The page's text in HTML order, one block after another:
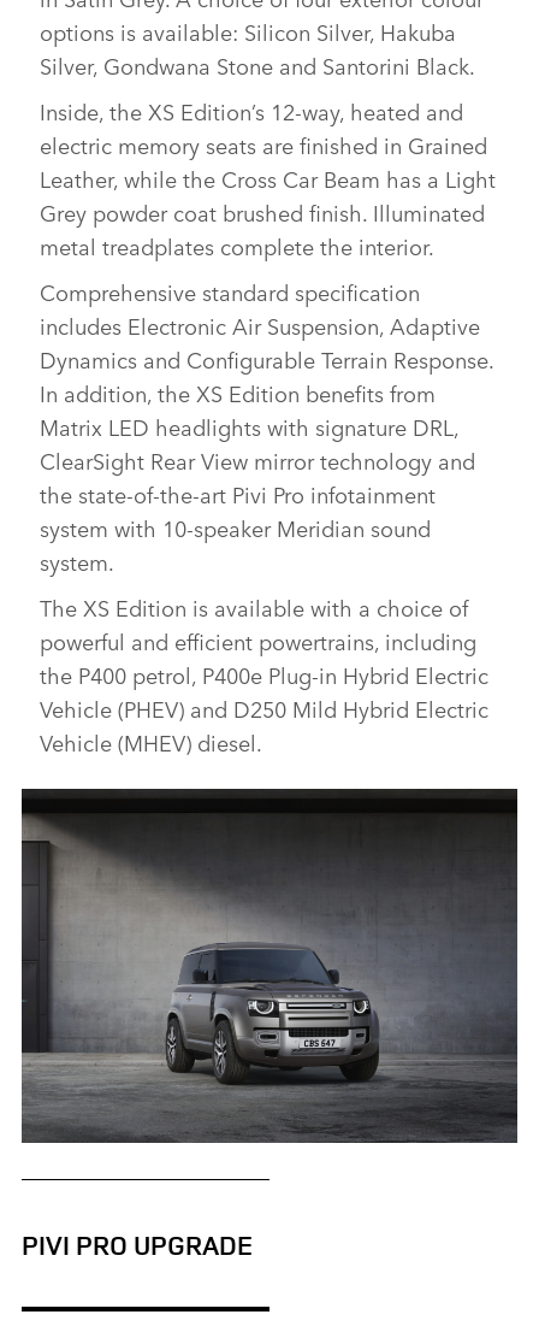
options is available: Silicon Silver, Hakuba
Silver, Gondwana Stone and Santorini Black.
Inside, the XS Edition’s 12‑way, heated and
electric memory seats are finished in Grained
Leather, while the Cross Car Beam has a Light
Grey powder coat brushed finish. Illuminated
metal treadplates complete the interior.
Comprehensive standard specification
includes Electronic Air Suspension, Adaptive
Dynamics and Configurable Terrain Response.
In addition, the XS Edition benefits from
Matrix LED headlights with signature DRL,
ClearSight Rear View mirror technology and
the state‑of‑the‑art Pivi Pro infotainment
system with 10‑speaker Meridian sound
system.
The XS Edition is available with a choice of
powerful and efficient powertrains, including
the P400 petrol, P400e Plug‑in Hybrid Electric
Vehicle (PHEV) and D250 Mild Hybrid Electric
Vehicle (MHEV) diesel.
DEFENDER V8 XS EDITION
PIVI PRO UPGRADE